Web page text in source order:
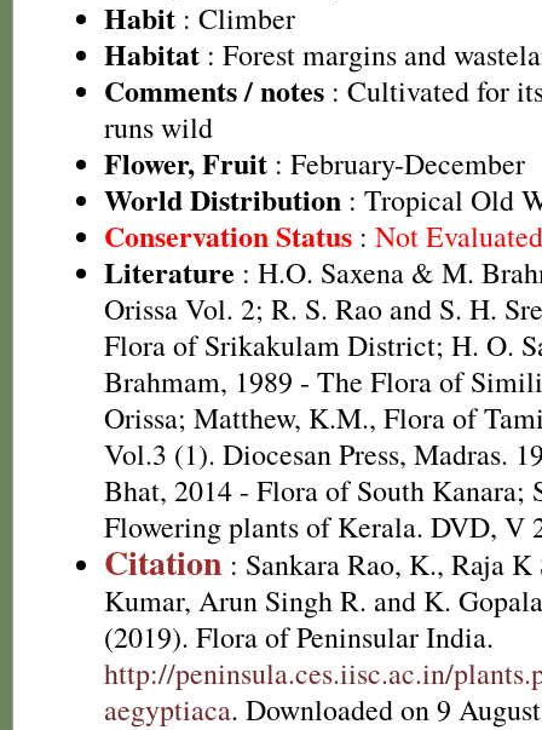
Habit : Climber
Habitat : Forest margins and
Comments / notes : Cultivated for
runs wild
Flower, Fruit : February-December
World Distribution : Tropical Old
Conservation Status : Not
Literature : H.O. Saxena & M.
Orissa Vol. 2; R. S. Rao and S. H.
Flora of Srikakulam District; H. O.
Brahmam, 1989 - The Flora of
Orissa; Matthew, K.M., Flora of
Vol.3 (1). Diocesan Press, Madras.
Bhat, 2014 - Flora of South Kanara;
Flowering plants of Kerala. DVD, V
Citation : Sankara Rao, K., Raja K
Kumar, Arun Singh R. and K.
(2019). Flora of Peninsular India.
http://peninsula.ces.iisc.ac.in/
aegyptiaca. Downloaded on 9